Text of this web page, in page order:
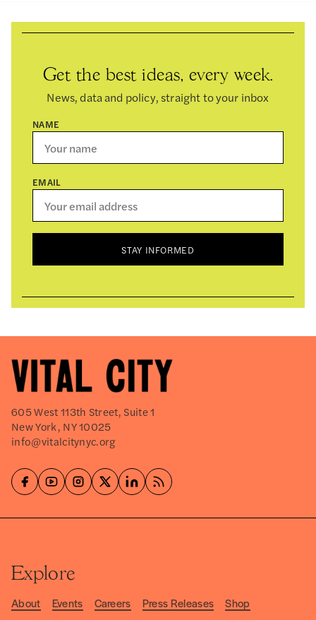
Get the best ideas, every week.
News, data and policy, straight to your inbox
NAME
EMAIL
STAY INFORMED
605 West 113th Street, Suite 1
New York, NY 10025
info@vitalcitynyc.org
Explore
About Events Careers Press Releases
Shop